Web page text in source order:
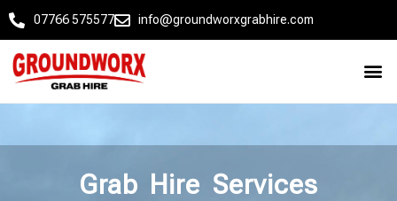
07766 575577 info@groundworxgrabhire.com
Grab Hire Services